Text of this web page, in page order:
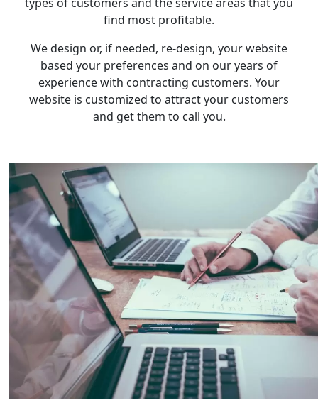
find most profitable.
We design or, if needed, re-design, your website
based your preferences and on our years of
experience with contracting customers. Your
website is customized to attract your customers
and get them to call you.